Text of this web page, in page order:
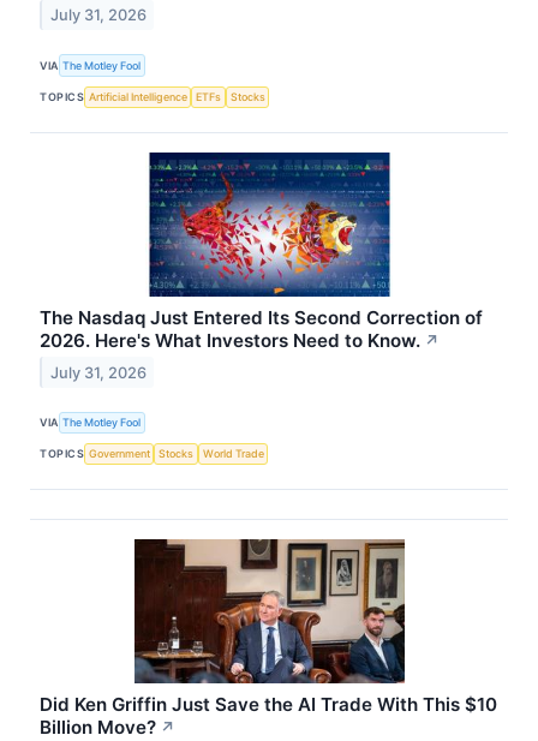
July 31, 2026
VIA The Motley Fool
TOPICS Artificial Intelligence ETFs Stocks
The Nasdaq Just Entered Its Second Correction of
2026. Here's What Investors Need to Know. ↗
July 31, 2026
VIA The Motley Fool
TOPICS Government Stocks World Trade
Did Ken Griffin Just Save the AI Trade With This $10
Billion Move? ↗